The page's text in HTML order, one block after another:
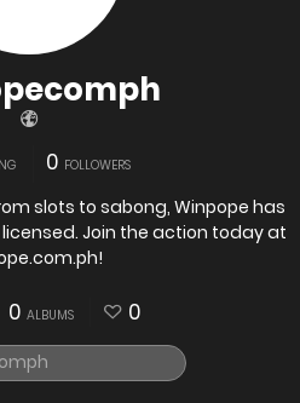
0 FOLLOWERS
slots to sabong, Winpope has
Join the action today at
0 ALBUMS 0